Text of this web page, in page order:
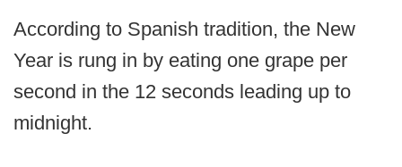
According to Spanish tradition, the New
Year is rung in by eating one grape per
second in the 12 seconds leading up to
midnight.